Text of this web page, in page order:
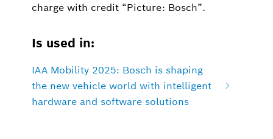
charge with credit “Picture: Bosch”.
Is used in:
IAA Mobility 2025: Bosch is shaping
the new vehicle world with intelligent
hardware and software solutions